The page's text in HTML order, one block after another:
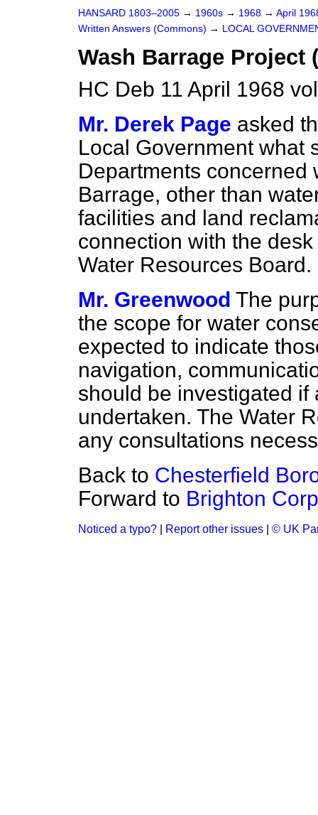
HANSARD 1803–2005 → 1960s → 1968 → April
Written Answers (Commons) → LOCAL
Wash Barrage Project
HC Deb 11 April 1968
Mr. Derek Page asked
Local Government what
Departments concerned
Barrage, other than
facilities and land
connection with the
Water Resources Board.
Mr. Greenwood The
the scope for water
expected to indicate
navigation,
should be investigated
undertaken. The Water
any consultations
Back to Chesterfield
Forward to Brighton
Noticed a typo? Report other issues © UK